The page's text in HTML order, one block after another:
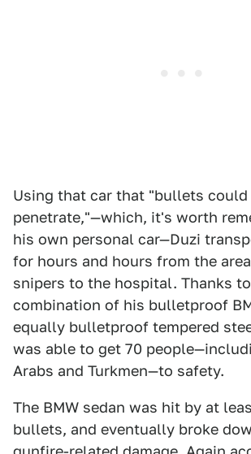
Using that car that "bullets
penetrate,"—which, it's worth
his own personal car—Duzi
for hours and hours from the
snipers to the hospital. Thanks
combination of his bulletproof
equally bulletproof tempered
was able to get 70
Arabs and Turkmen—to safety.
The BMW sedan was hit by at
bullets, and eventually broke